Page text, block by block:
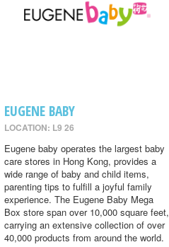
EUGENE BABY
LOCATION: L9 26
Eugene baby operates the largest baby
care stores in Hong Kong, provides a
wide range of baby and child items,
parenting tips to fulfill a joyful family
experience. The Eugene Baby Mega
Box store span over 10,000 square feet,
carrying an extensive collection of over
40,000 products from around the world.